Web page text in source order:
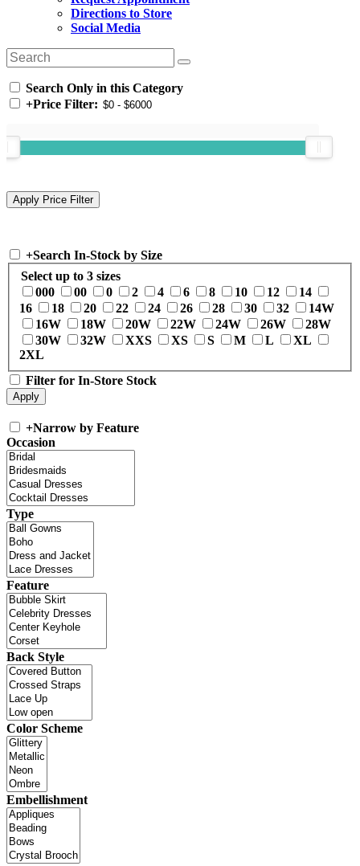
Directions to Store
Social Media
Search Only in this Category
+Price Filter:
+Search In-Stock by Size
Select up to 3 sizes
000
00 0 2 4 6 8 10 12
14
16
18 20 22 24 26 28 30 32
14W
16W
18W 20W 22W 24W 26W
28W
30W
32W XXS XS S M L
XL
2XL
Filter for In-Store Stock
+Narrow by Feature
Occasion
Type
Feature
Back Style
Color Scheme
Embellishment